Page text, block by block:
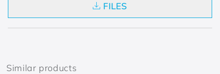
FILES
Similar products